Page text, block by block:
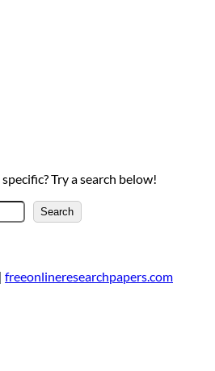
Try a search below!
S
e
c
Search
freeonlineresearchpapers.com